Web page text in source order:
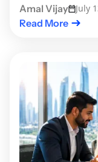
Amal Vijay July
Read More